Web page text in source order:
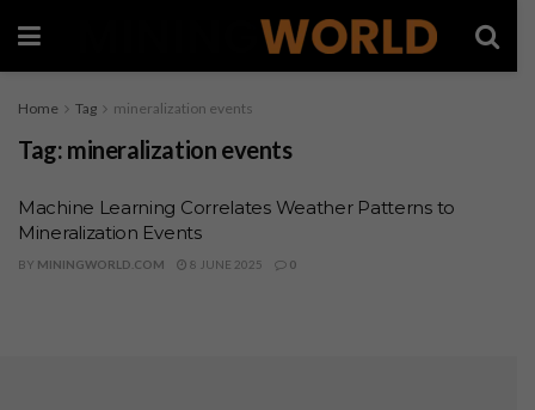
Home Tag mineralization events
Tag: mineralization events
Machine Learning Correlates Weather Patterns to
Mineralization Events
BY MININGWORLD.COM 8 JUNE 2025 0